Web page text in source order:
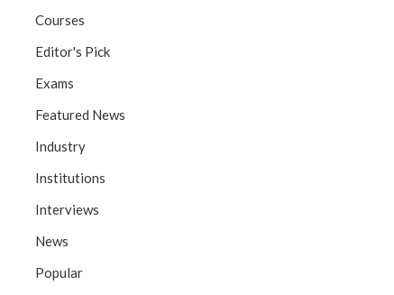
Courses
Editor's Pick
Exams
Featured News
Industry
Institutions
Interviews
News
Popular